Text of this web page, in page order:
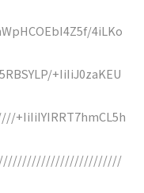
4iLKo
+IiIiJ0zaKEU
+IiIiIYIRRT7hmCL5h